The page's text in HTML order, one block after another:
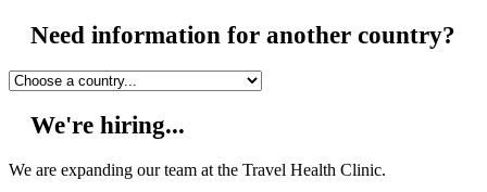
Need information for another country?
We're hiring...
We are expanding our team at the Travel Health Clinic.